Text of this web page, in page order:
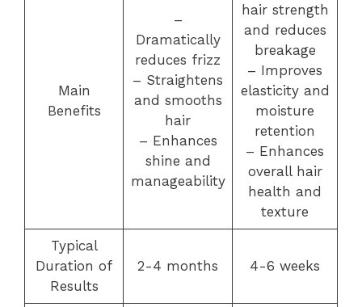
Main
Benefits
–
Dramatically
reduces frizz
– Straightens
and smooths
hair
– Enhances
shine and
manageability
hair strength
and reduces
breakage
– Improves
elasticity and
moisture
retention
– Enhances
overall hair
health and
texture
Typical
Duration of
Results
2-4 months 4-6 weeks